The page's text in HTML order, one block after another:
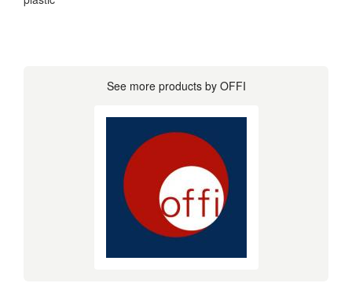
See more products by OFFI